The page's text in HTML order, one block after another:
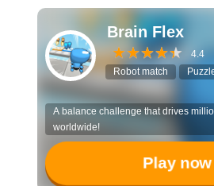
Brain Flex
4.4
Robot match
A balance challenge that drives
worldwide!
Play now